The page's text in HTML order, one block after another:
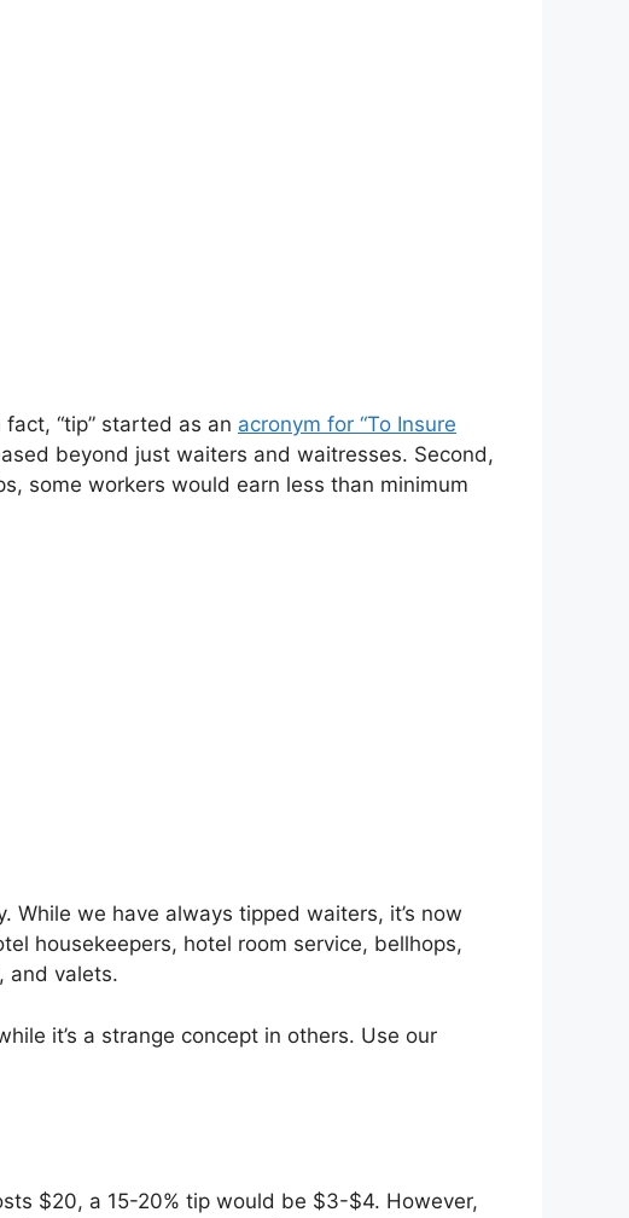
“tip” started as an acronym for “To Insure
beyond just waiters and waitresses. Second,
some workers would earn less than minimum
we have always tipped waiters, it’s now
housekeepers, hotel room service, bellhops,
and valets.
it’s a strange concept in others. Use our
$20, a 15-20% tip would be $3-$4. However,